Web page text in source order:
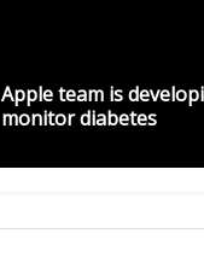
Apple team is
monitor diabetes